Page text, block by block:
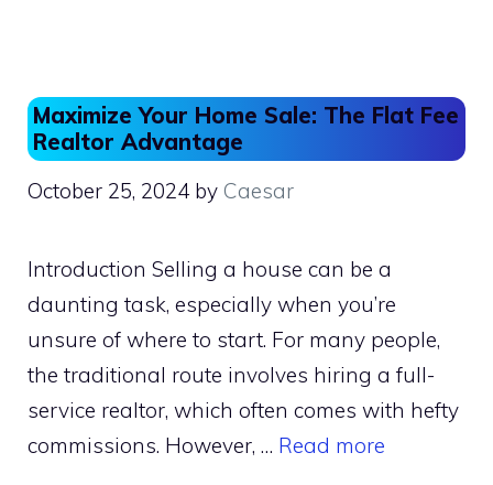
o
k
n
Maximize Your Home Sale: The Flat Fee
Realtor Advantage
October 25, 2024 by Caesar
Introduction Selling a house can be a
daunting task, especially when you’re
unsure of where to start. For many people,
the traditional route involves hiring a full-
service realtor, which often comes with hefty
commissions. However, … Read more